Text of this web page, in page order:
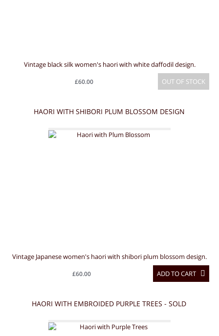
Vintage black silk women's haori with white daffodil design.
OUT OF STOCK
£60.00
HAORI WITH SHIBORI PLUM BLOSSOM DESIGN
Vintage Japanese women's haori with shibori plum blossom design.
ADD TO CART
£60.00
HAORI WITH EMBROIDED PURPLE TREES - SOLD